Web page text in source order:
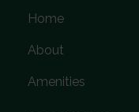
Home
About
Amenities